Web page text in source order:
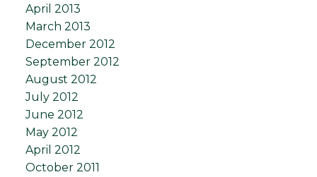
April 2013
March 2013
December 2012
September 2012
August 2012
July 2012
June 2012
May 2012
April 2012
October 2011